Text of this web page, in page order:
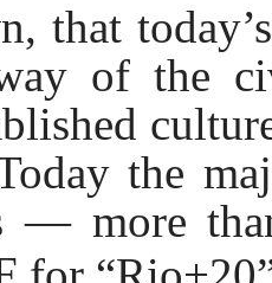
that
of the
the
— more